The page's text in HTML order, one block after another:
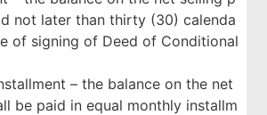
not later than thirty (30) calenda
of signing of Deed of Conditional
– the balance on the net
be paid in equal monthly installm